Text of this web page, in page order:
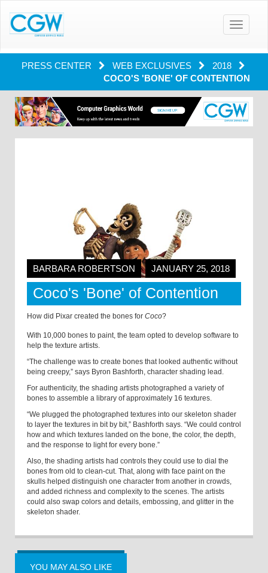
Toggle
PRESS CENTER WEB EXCLUSIVES
2018
COCO'S 'BONE' OF CONTENTION
BARBARA ROBERTSON JANUARY 25, 2018
Coco's 'Bone' of Contention
How did Pixar created the bones for Coco?
With 10,000 bones to paint, the team opted to develop software to
help the texture artists.
“The challenge was to create bones that looked authentic without
being creepy,” says Byron Bashforth, character shading lead.
For authenticity, the shading artists photographed a variety of
bones to assemble a library of approximately 16 textures.
“We plugged the photographed textures into our skeleton shader
to layer the textures in bit by bit,” Bashforth says. “We could control
how and which textures landed on the bone, the color, the depth,
and the response to light for every bone.”
Also, the shading artists had controls they could use to dial the
bones from old to clean-cut. That, along with face paint on the
skulls helped distinguish one character from another in crowds,
and added richness and complexity to the scenes. The artists
could also swap colors and details, embossing, and glitter in the
skeleton shader.
YOU MAY ALSO LIKE